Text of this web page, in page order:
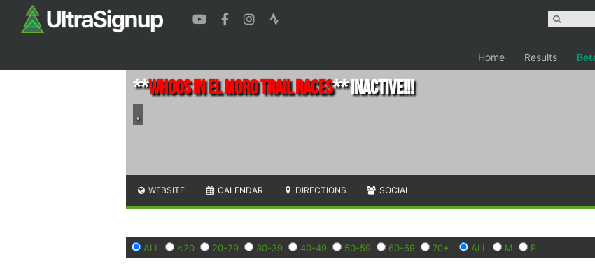
Home Results
**Whoos in El Moro Trail Races** INACTIVE!!!
,
WEBSITE CALENDAR DIRECTIONS SOCIAL
ALL <20 20-29 30-39 40-49 50-59 60-69 70+ ALL M F